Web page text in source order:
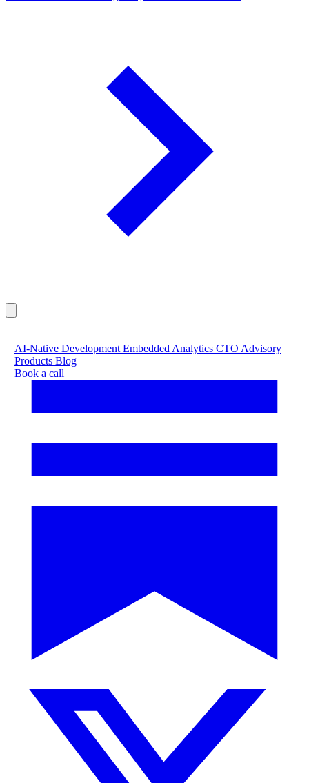
AI-Native Development Embedded Analytics CTO Advisory
Products Blog
Book a call